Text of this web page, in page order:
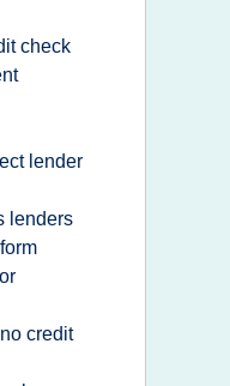
check
lender
lenders
credit